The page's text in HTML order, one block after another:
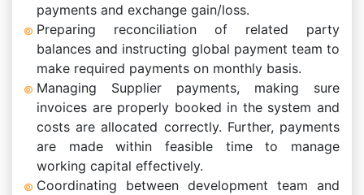
payments and exchange gain/loss.
Preparing reconciliation of related party
balances and instructing global payment team to
make required payments on monthly basis.
Managing Supplier payments, making sure
invoices are properly booked in the system and
costs are allocated correctly. Further, payments
are made within feasible time to manage
working capital effectively.
Coordinating between development team and